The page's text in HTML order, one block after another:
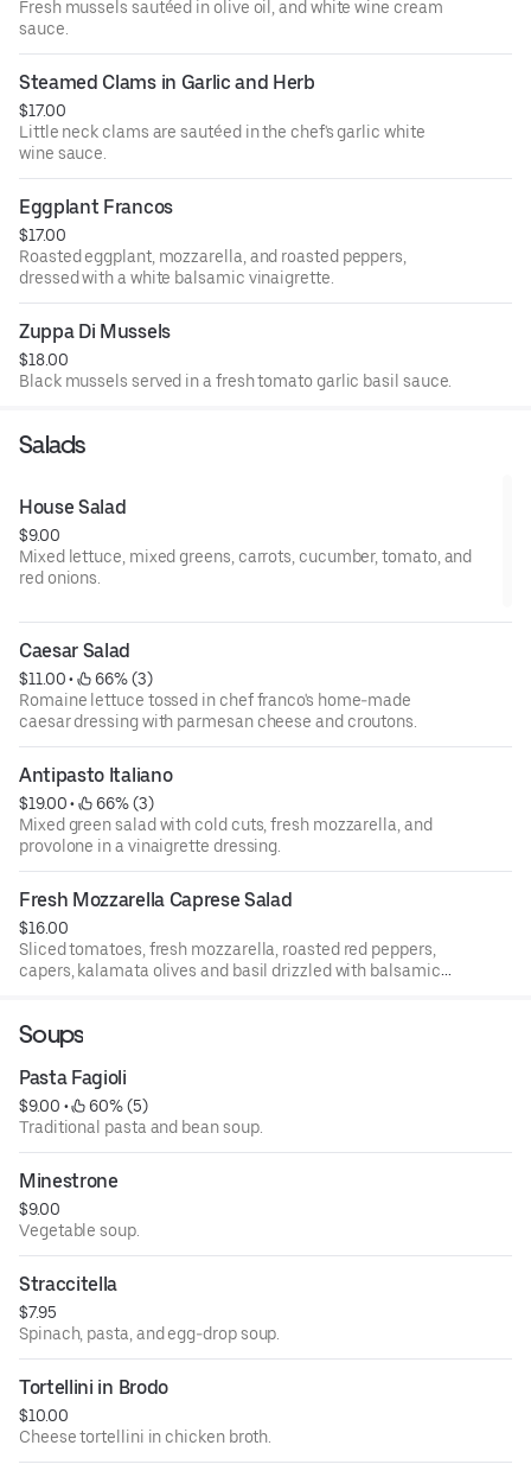
Fresh mussels sautéed in olive oil, and white wine cream
sauce.
Steamed Clams in Garlic and Herb
$17.00
Little neck clams are sautéed in the chef's garlic white
wine sauce.
Eggplant Francos
$17.00
Roasted eggplant, mozzarella, and roasted peppers,
dressed with a white balsamic vinaigrette.
Zuppa Di Mussels
$18.00
Black mussels served in a fresh tomato garlic basil sauce.
Salads
House Salad
$9.00
Mixed lettuce, mixed greens, carrots, cucumber, tomato, and
red onions.
Caesar Salad
$11.00 •
66% (3)
Romaine lettuce tossed in chef franco's home-made
caesar dressing with parmesan cheese and croutons.
Antipasto Italiano
$19.00 •
66% (3)
Mixed green salad with cold cuts, fresh mozzarella, and
provolone in a vinaigrette dressing.
Fresh Mozzarella Caprese Salad
$16.00
Sliced tomatoes, fresh mozzarella, roasted red peppers,
capers, kalamata olives and basil drizzled with balsamic
Soups
Pasta Fagioli
$9.00 •
60% (5)
Traditional pasta and bean soup.
Minestrone
$9.00
Vegetable soup.
Straccitella
$7.95
Spinach, pasta, and egg-drop soup.
Tortellini in Brodo
$10.00
Cheese tortellini in chicken broth.